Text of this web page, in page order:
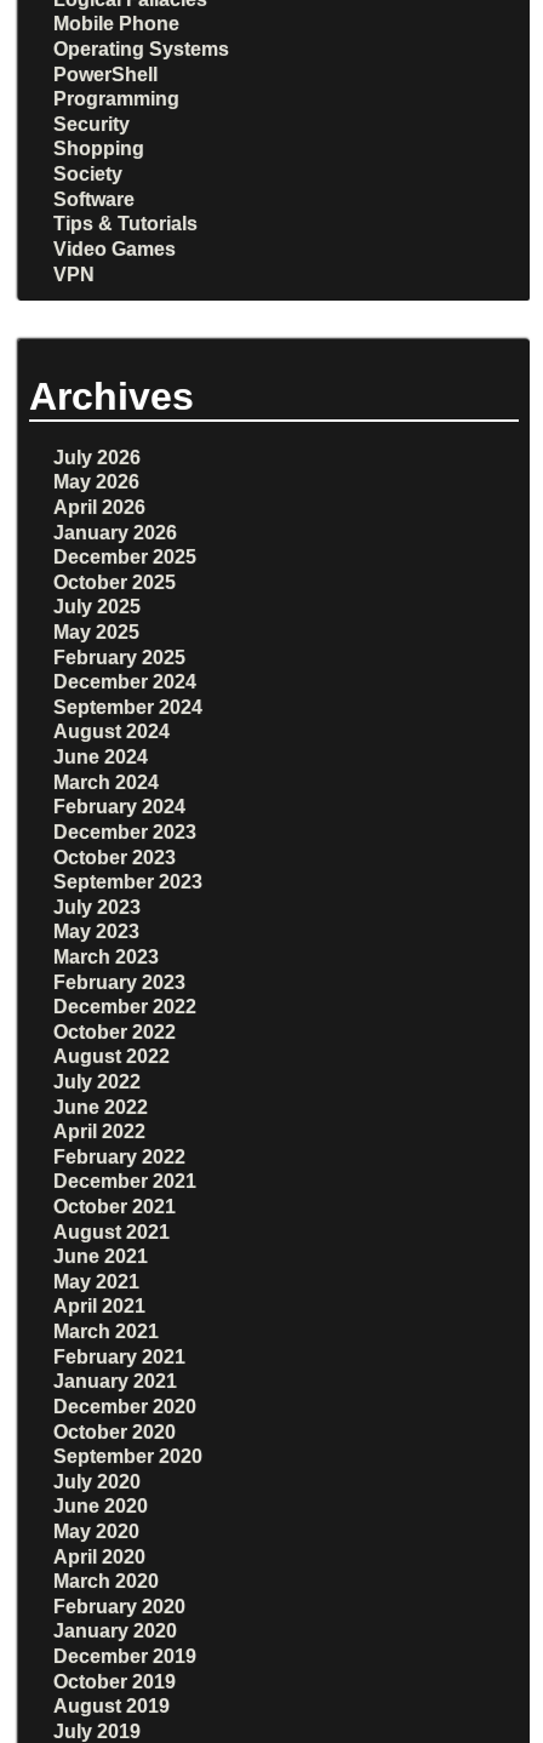
Mobile Phone
Operating Systems
PowerShell
Programming
Security
Shopping
Society
Software
Tips & Tutorials
Video Games
VPN
Archives
July 2026
May 2026
April 2026
January 2026
December 2025
October 2025
July 2025
May 2025
February 2025
December 2024
September 2024
August 2024
June 2024
March 2024
February 2024
December 2023
October 2023
September 2023
July 2023
May 2023
March 2023
February 2023
December 2022
October 2022
August 2022
July 2022
June 2022
April 2022
February 2022
December 2021
October 2021
August 2021
June 2021
May 2021
April 2021
March 2021
February 2021
January 2021
December 2020
October 2020
September 2020
July 2020
June 2020
May 2020
April 2020
March 2020
February 2020
January 2020
December 2019
October 2019
August 2019
July 2019